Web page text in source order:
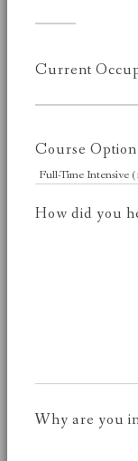
Current
Course Option
How did you
Why are you